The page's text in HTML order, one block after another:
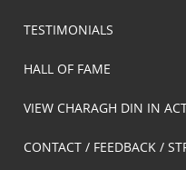
TESTIMONIALS
HALL OF FAME
VIEW CHARAGH DIN IN
CONTACT / FEEDBACK /